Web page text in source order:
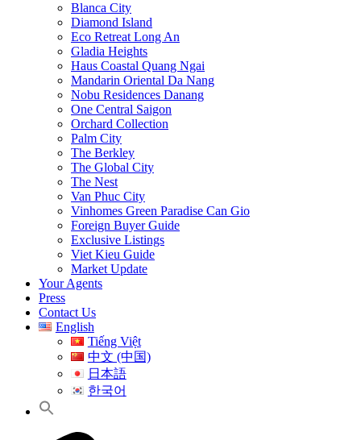
Blanca City
Diamond Island
Eco Retreat Long An
Gladia Heights
Haus Coastal Quang Ngai
Mandarin Oriental Da Nang
Nobu Residences Danang
One Central Saigon
Orchard Collection
Palm City
The Berkley
The Global City
The Nest
Van Phuc City
Vinhomes Green Paradise Can Gio
Foreign Buyer Guide
Exclusive Listings
Viet Kieu Guide
Market Update
Your Agents
Press
Contact Us
English
Tiếng Việt
中文 (中国)
日本語
한국어